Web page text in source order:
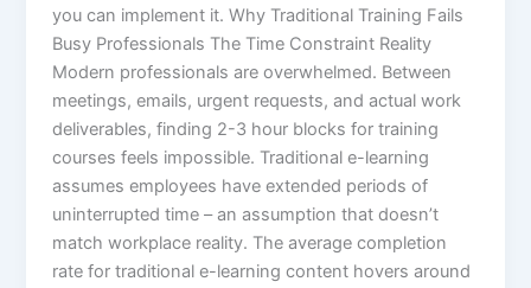
you can implement it.​ Why Traditional Training Fails
Busy Professionals The Time Constraint Reality
Modern professionals are overwhelmed. Between
meetings, emails, urgent requests, and actual work
deliverables, finding 2-3 hour blocks for training
courses feels impossible. Traditional e-learning
assumes employees have extended periods of
uninterrupted time – an assumption that doesn’t
match workplace reality. The average completion
rate for traditional e-learning content hovers around